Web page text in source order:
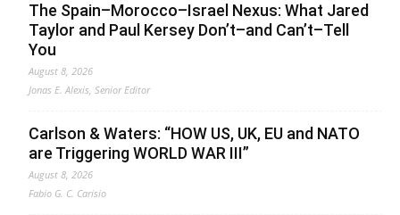
The Spain–Morocco–Israel Nexus: What Jared
Taylor and Paul Kersey Don’t–and Can’t–Tell
You
August 8, 2026
Jonas E. Alexis, Senior Editor
Carlson & Waters: “HOW US, UK, EU and NATO
are Triggering WORLD WAR III”
August 8, 2026
Fabio G. C. Carisio